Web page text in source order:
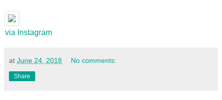
via Instagram
at June 24, 2018 No comments:
Share